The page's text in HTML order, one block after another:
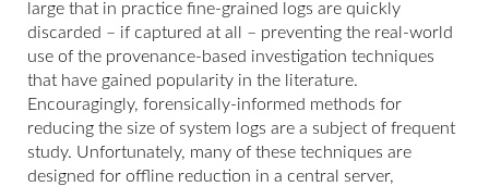
large that in practice fine-grained logs are quickly
discarded – if captured at all – preventing the real-world
use of the provenance-based investigation techniques
that have gained popularity in the literature.
Encouragingly, forensically-informed methods for
reducing the size of system logs are a subject of frequent
study. Unfortunately, many of these techniques are
designed for offline reduction in a central server,